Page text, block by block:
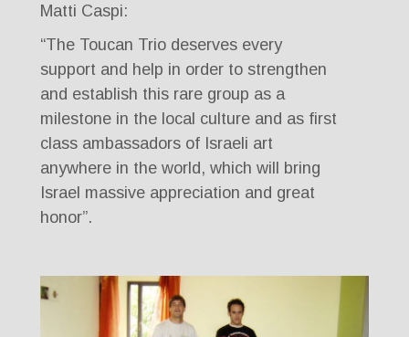
Matti Caspi:
“The Toucan Trio deserves every
support and help in order to strengthen
and establish this rare group as a
milestone in the local culture and as first
class ambassadors of Israeli art
anywhere in the world, which will bring
Israel massive appreciation and great
honor”.